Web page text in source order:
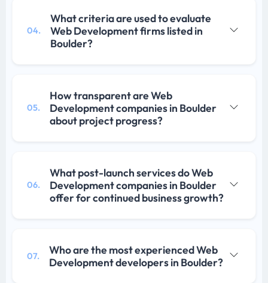
04.
What criteria are used to evaluate
Web Development firms listed in
Boulder?
05.
How transparent are Web
Development companies in Boulder
about project progress?
06.
What post-launch services do Web
Development companies in Boulder
offer for continued business growth?
07.
Who are the most experienced Web
Development developers in Boulder?